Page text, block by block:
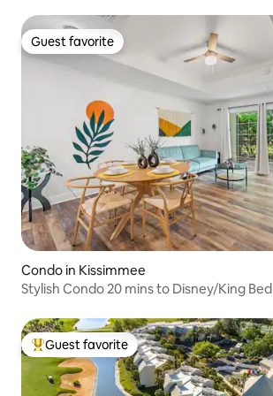
Guest favorite
Guest favorite
Condo in Kissimmee
Stylish Condo 20 mins to Disney/King Bed
Top guest favorite
Guest favorite